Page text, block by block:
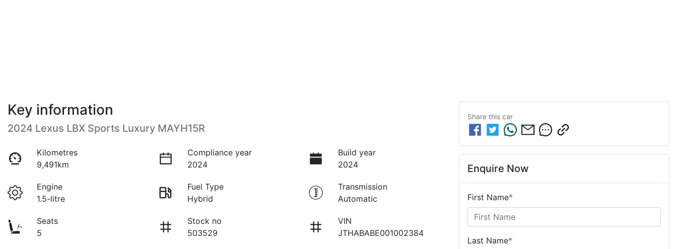
Key information
2024 Lexus LBX Sports Luxury MAYH15R
Kilometres
9,491km
Compliance year
2024
Build year
2024
Engine
1.5-litre
Fuel Type
Hybrid
Transmission
Automatic
Seats
5
Stock no
503529
VIN
JTHABABE001002384
Share this car
Enquire Now
First Name*
Last Name*